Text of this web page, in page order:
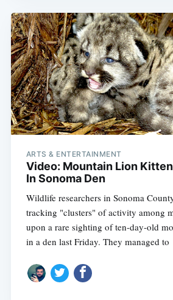
ARTS & ENTERTAINMENT
Video: Mountain Lion
In Sonoma Den
Wildlife researchers in Sonoma
tracking "clusters" of activity among
upon a rare sighting of ten-day-old
in a den last Friday. They managed to